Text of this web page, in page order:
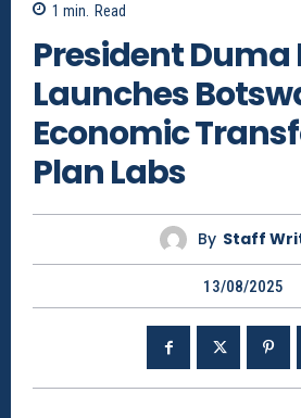
1 min. Read
President Duma
Launches
Economic
Plan Labs
By Staff
13/08/2025